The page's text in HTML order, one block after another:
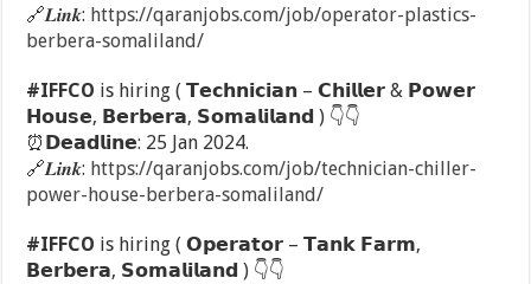
🔗𝑳𝒊𝒏𝒌: https://qaranjobs.com/job/operator-plastics-
berbera-somaliland/
#IFFCO is hiring ( 𝗧𝗲𝗰𝗵𝗻𝗶𝗰𝗶𝗮𝗻 – 𝗖𝗵𝗶𝗹𝗹𝗲𝗿 & 𝗣𝗼𝘄𝗲𝗿
𝗛𝗼𝘂𝘀𝗲, 𝗕𝗲𝗿𝗯𝗲𝗿𝗮, 𝗦𝗼𝗺𝗮𝗹𝗶𝗹𝗮𝗻𝗱 ) 👇👇
⏰ 𝗗𝗲𝗮𝗱𝗹𝗶𝗻𝗲: 25 Jan 2024.
🔗𝑳𝒊𝒏𝒌: https://qaranjobs.com/job/technician-chiller-
power-house-berbera-somaliland/
#IFFCO is hiring ( 𝗢𝗽𝗲𝗿𝗮𝘁𝗼𝗿 – 𝗧𝗮𝗻𝗸 𝗙𝗮𝗿𝗺,
𝗕𝗲𝗿𝗯𝗲𝗿𝗮, 𝗦𝗼𝗺𝗮𝗹𝗶𝗹𝗮𝗻𝗱 ) 👇👇